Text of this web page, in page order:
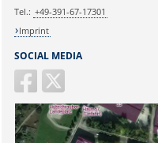
SOCIAL MEDIA
Tel.: +49-391-67-17301
Imprint